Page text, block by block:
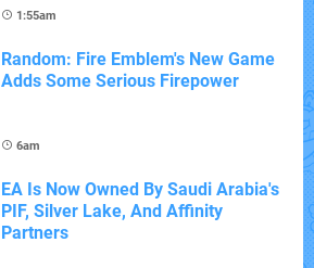
1:55am
Random: Fire Emblem's New Game
Adds Some Serious Firepower
6am
EA Is Now Owned By Saudi Arabia's
PIF, Silver Lake, And Affinity
Partners